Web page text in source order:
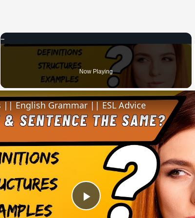
Now Playing
Play
|| English Grammar || ESL Advice